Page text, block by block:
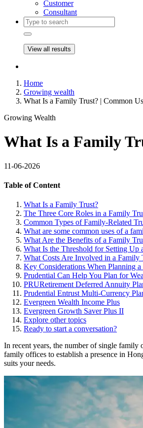
Customer
Consultant
View all results
Home
Growing wealth
What Is a Family Trust? | Common
Growing Wealth
What Is a Family
11-06-2026
Table of Content
What Is a Family Trust?
The Three Core Roles in a Family
Common Types of Family-Related
What are some common uses of a
What Are the Benefits of a Family
What Is the Threshold for Setting Up
What Costs Are Involved in a Family
Key Considerations When Planning
Prudential Can Help You Plan for
PRURetirement Deferred Annuity
Prudential Entrust Multi-Currency
Evergreen Wealth Income Plus
Evergreen Growth Saver Plus II
Explore other topics
Ready to start a conversation?
In recent years, the number of single family
family offices to establish a presence in
suits your needs.